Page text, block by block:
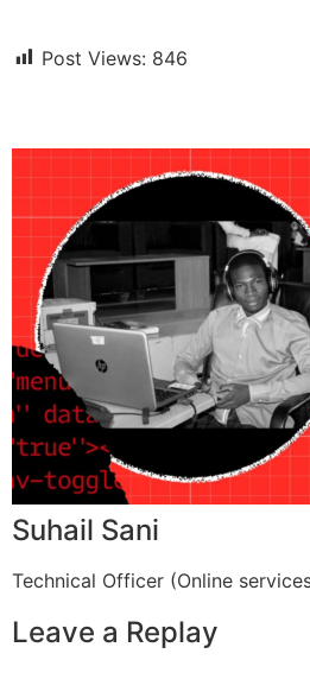
Post Views: 846
Suhail Sani
Technical Officer (Online
Leave a Replay